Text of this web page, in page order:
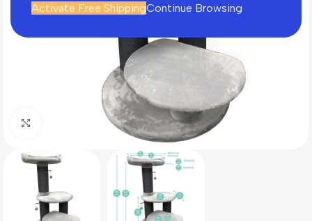
Activate Free ShippingContinue Browsing
Click to enlarge